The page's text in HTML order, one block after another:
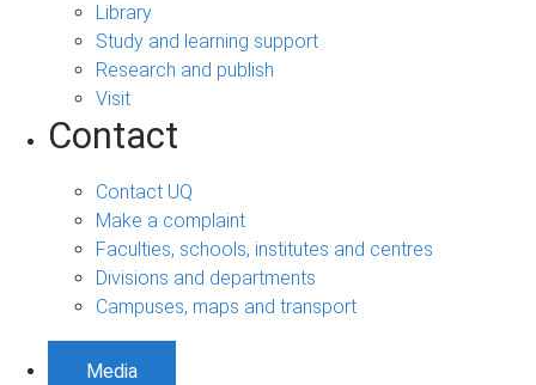
Library
Study and learning support
Research and publish
Visit
Contact
Contact UQ
Make a complaint
Faculties, schools, institutes and centres
Divisions and departments
Campuses, maps and transport
Media